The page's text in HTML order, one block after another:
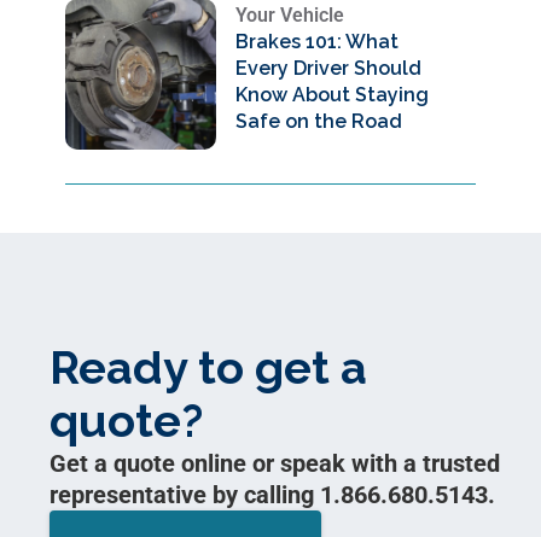
Your Vehicle
Brakes 101: What
Every Driver Should
Know About Staying
Safe on the Road
Ready to get a
quote?
Get a quote online or speak with a trusted
representative by calling 1.866.680.5143.